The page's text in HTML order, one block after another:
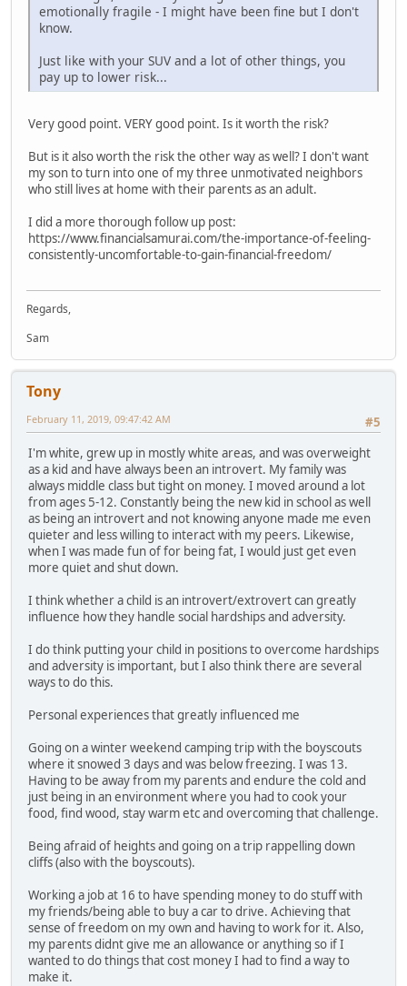
emotionally fragile - I might have been fine but I don't
know.
Just like with your SUV and a lot of other things, you
pay up to lower risk...
Very good point. VERY good point. Is it worth the risk?
But is it also worth the risk the other way as well? I don't want
my son to turn into one of my three unmotivated neighbors
who still lives at home with their parents as an adult.
I did a more thorough follow up post:
https://www.financialsamurai.com/the-importance-of-feeling-
consistently-uncomfortable-to-gain-financial-freedom/
Regards,
Sam
Tony
#5
February 11, 2019, 09:47:42 AM
I'm white, grew up in mostly white areas, and was overweight
as a kid and have always been an introvert. My family was
always middle class but tight on money. I moved around a lot
from ages 5-12. Constantly being the new kid in school as well
as being an introvert and not knowing anyone made me even
quieter and less willing to interact with my peers. Likewise,
when I was made fun of for being fat, I would just get even
more quiet and shut down.
I think whether a child is an introvert/extrovert can greatly
influence how they handle social hardships and adversity.
I do think putting your child in positions to overcome hardships
and adversity is important, but I also think there are several
ways to do this.
Personal experiences that greatly influenced me
Going on a winter weekend camping trip with the boyscouts
where it snowed 3 days and was below freezing. I was 13.
Having to be away from my parents and endure the cold and
just being in an environment where you had to cook your
food, find wood, stay warm etc and overcoming that challenge.
Being afraid of heights and going on a trip rappelling down
cliffs (also with the boyscouts).
Working a job at 16 to have spending money to do stuff with
my friends/being able to buy a car to drive. Achieving that
sense of freedom on my own and having to work for it. Also,
my parents didnt give me an allowance or anything so if I
wanted to do things that cost money I had to find a way to
make it.